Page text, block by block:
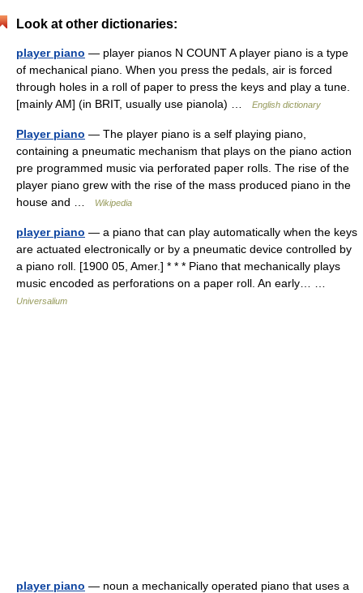
Look at other dictionaries:
player piano — player pianos N COUNT A player piano is a type
of mechanical piano. When you press the pedals, air is forced
through holes in a roll of paper to press the keys and play a tune.
[mainly AM] (in BRIT, usually use pianola) …
English dictionary
Player piano — The player piano is a self playing piano,
containing a pneumatic mechanism that plays on the piano action
pre programmed music via perforated paper rolls. The rise of the
player piano grew with the rise of the mass produced piano in the
house and …
Wikipedia
player piano — a piano that can play automatically when the keys
are actuated electronically or by a pneumatic device controlled by
a piano roll. [1900 05, Amer.] * * * Piano that mechanically plays
music encoded as perforations on a paper roll. An early… …
Universalium
player piano — noun a mechanically operated piano that uses a